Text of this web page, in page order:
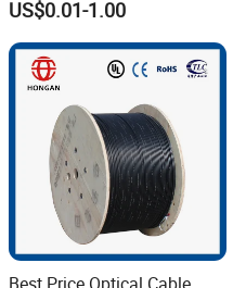
Drop Cable with Anatel
Certificate
US$0.01-1.00